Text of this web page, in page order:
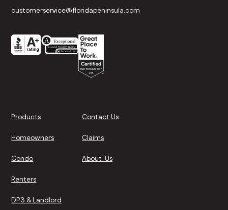
customerservice@floridapeninsula.com
Products
Homeowners
Condo
Renters
DP3 & Landlord
Contact Us
Claims
About Us